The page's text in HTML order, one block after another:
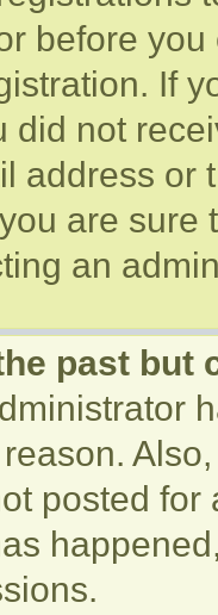
before
If
did not
address or
are
an
past but
posted